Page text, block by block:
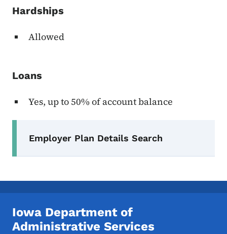
Hardships
Allowed
Loans
Yes, up to 50% of account balance
Employer Plan Details Search
Iowa Department of
Administrative Services